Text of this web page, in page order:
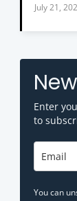
July 21,
Enter
to
You can